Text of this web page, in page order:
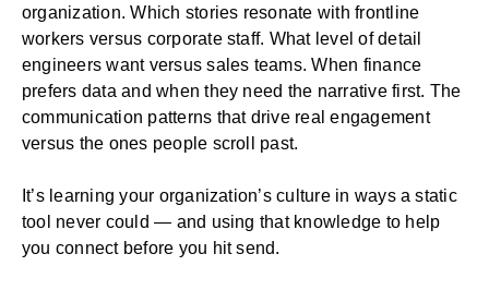
organization. Which stories resonate with frontline
workers versus corporate staff. What level of detail
engineers want versus sales teams. When finance
prefers data and when they need the narrative first. The
communication patterns that drive real engagement
versus the ones people scroll past.
It’s learning your organization’s culturein ways a static
tool never could — and using that knowledge to help
you connect before you hit send.